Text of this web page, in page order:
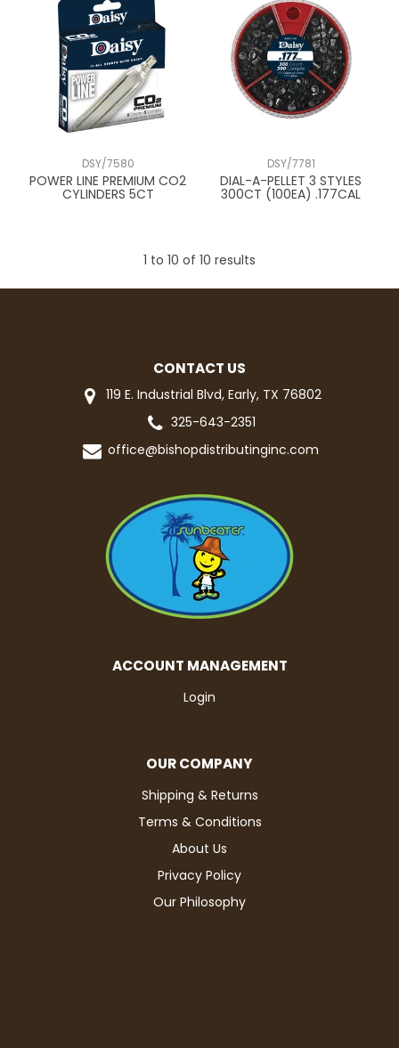
DSY/7580
POWER LINE PREMIUM CO2
CYLINDERS 5CT
DSY/7781
DIAL-A-PELLET 3 STYLES
300CT (100EA) .177CAL
1 to 10 of 10 results
CONTACT US
119 E. Industrial Blvd, Early, TX 76802
325-643-2351
office@bishopdistributinginc.com
ACCOUNT MANAGEMENT
Login
OUR COMPANY
Shipping & Returns
Terms & Conditions
About Us
Privacy Policy
Our Philosophy